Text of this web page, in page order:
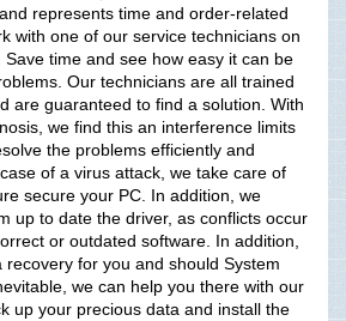
represents time and order-related
with one of our service technicians on
time and see how easy it can be
Our technicians are all trained
are guaranteed to find a solution. With
we find this an interference limits
the problems efficiently and
of a virus attack, we take care of
secure your PC. In addition, we
up to date the driver, as conflicts occur
or outdated software. In addition,
recovery for you and should System
we can help you there with our
up your precious data and install the